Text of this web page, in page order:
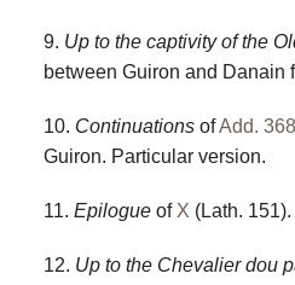
9. Up to the captivity of the
between Guiron and Danain
10. Continuations ofAdd.
Guiron. Particular version.
11. Epilogue of X (Lath.
12. Up to the Chevalier dou